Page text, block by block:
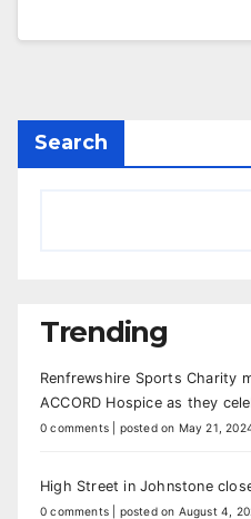
Search
Trending
Renfrewshire Sports Charity
ACCORD Hospice as they
0 comments posted on May 21,
High Street in Johnstone
0 comments posted on August 4,